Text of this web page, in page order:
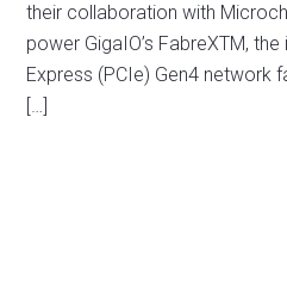
their collaboration with
power GigaIO’s FabreXTM,
Express (PCIe) Gen4 network
[…]